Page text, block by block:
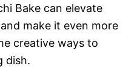
Bake can elevate
make it even more
creative ways to
dish.